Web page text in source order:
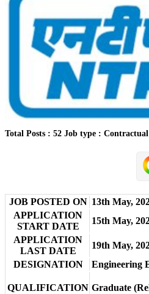
Total Posts : 52 Job type : Contractual
JOB POSTED ON 13th May,
APPLICATION
START DATE
15th May,
APPLICATION
LAST DATE
19th May,
DESIGNATION
Engineering
QUALIFICATION Graduate